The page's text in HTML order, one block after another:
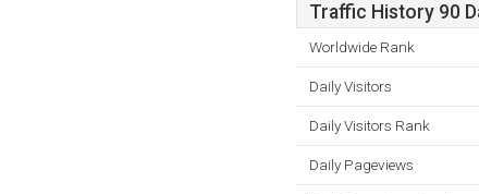
Traffic History 90
Worldwide Rank
Daily Visitors
Daily Visitors Rank
Daily Pageviews